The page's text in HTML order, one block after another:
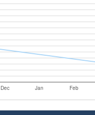
Dec Jan Feb